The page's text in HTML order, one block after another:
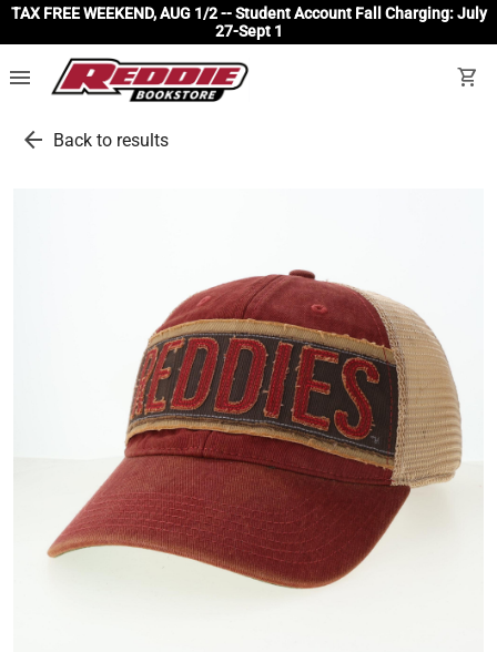
TAX FREE WEEKEND, AUG 1/2 -- Student Account Fall Charging: July
27-Sept 1
menu shopping_cart
arrow_back Back to results